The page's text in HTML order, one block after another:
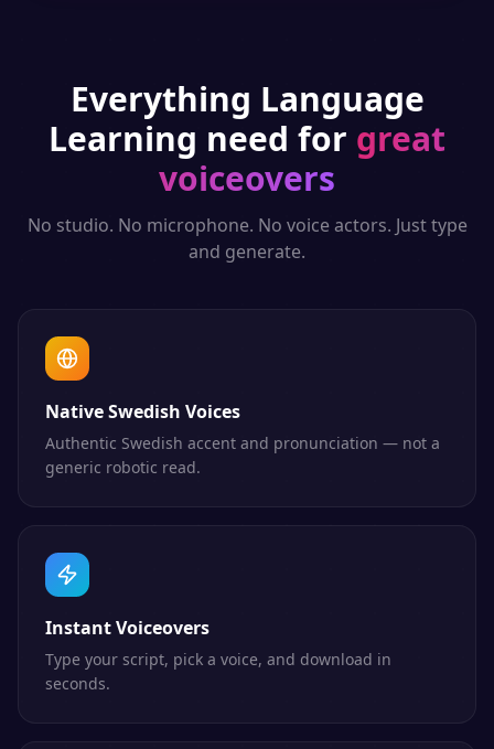
Everything Language
Learning need for great
voiceovers
No studio. No microphone. No voice actors. Just type
and generate.
Native Swedish Voices
Authentic Swedish accent and pronunciation — not a
generic robotic read.
Instant Voiceovers
Type your script, pick a voice, and download in
seconds.